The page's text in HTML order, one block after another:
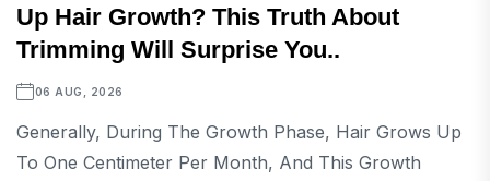
Up Hair Growth? This Truth About
Trimming Will Surprise You..
06 AUG, 2026
Generally, During The Growth Phase, Hair Grows Up
To One Centimeter Per Month, And This Growth